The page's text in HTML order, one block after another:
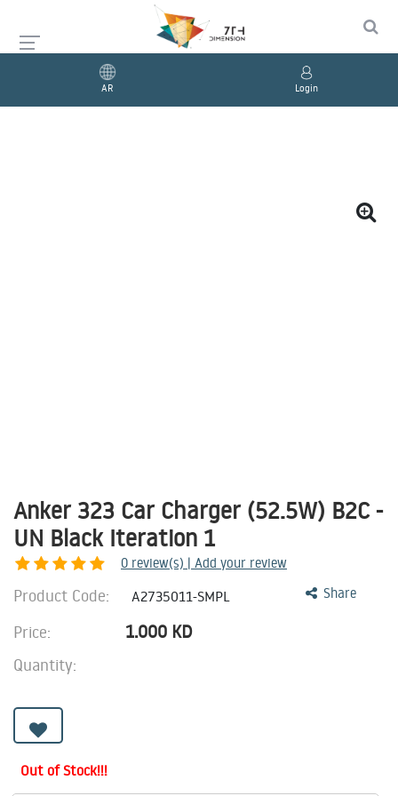
AR Login
Anker 323 Car Charger (52.5W) B2C -
UN Black Iteration 1
0 review(s) | Add your review
Share
Product Code: A2735011-SMPL
Price: 1.000 KD
Quantity:
Out of Stock!!!